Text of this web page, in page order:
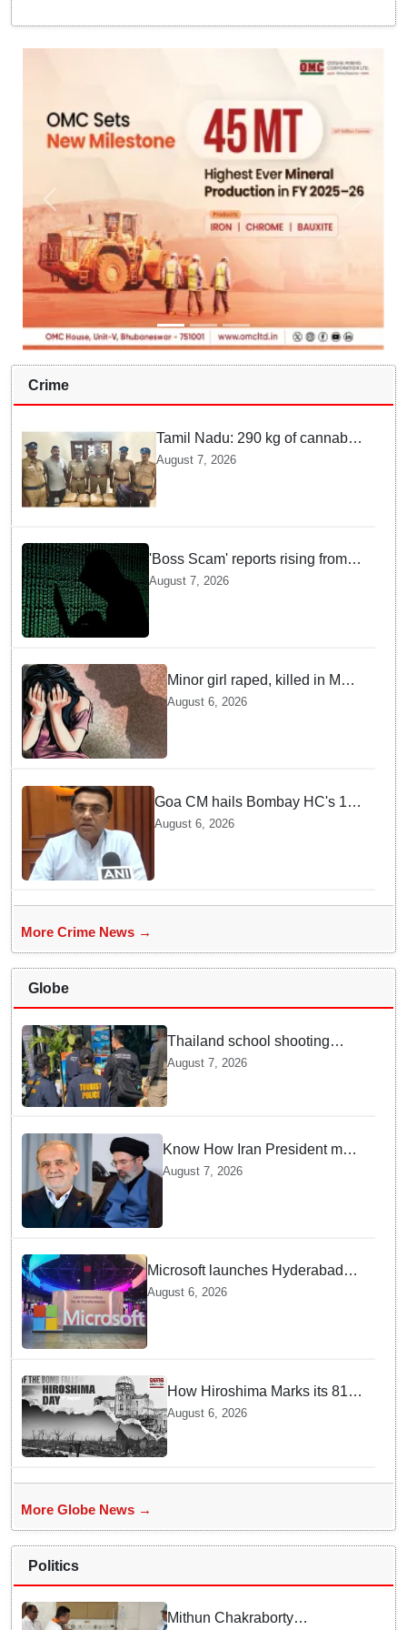
Crime
Tamil Nadu: 290 kg of cannabis
headed for Sri Lanka seized
August 7, 2026
'Boss Scam' reports rising from
Delhi, Gujarat, Maharashtra,
Rajasthan among other states
August 7, 2026
Minor girl raped, killed in MP's
Narsinghpur; accused
August 6, 2026
Goa CM hails Bombay HC's 10-
year jail term for Tarun Tejpal in
August 6, 2026
More Crime News →
Globe
Thailand school shooting
leaves two dead, including
gunman; four injured
August 7, 2026
Know How Iran President met
Supreme Leader Khamenei in
August 7, 2026
Microsoft launches Hyderabad
cloud region to power India's AI
August 6, 2026
How Hiroshima Marks its 81st
Year of Peace and Resilience
post Atomic Bombing
August 6, 2026
More Globe News →
Politics
Mithun Chakraborty